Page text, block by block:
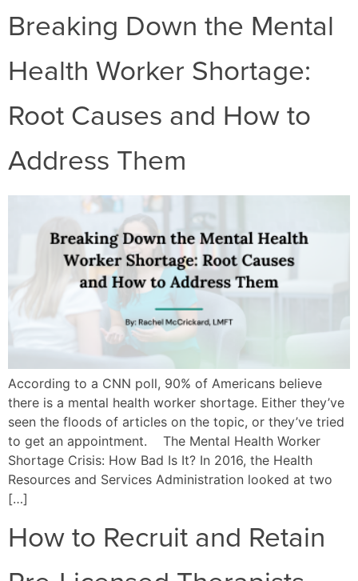
Breaking Down the Mental
Health Worker Shortage:
Root Causes and How to
Address Them
According to a CNN poll, 90% of Americans believe
there is a mental health worker shortage. Either they’ve
seen the floods of articles on the topic, or they’ve tried
to get an appointment. The Mental Health Worker
Shortage Crisis: How Bad Is It? In 2016, the Health
Resources and Services Administration looked at two
[…]
How to Recruit and Retain